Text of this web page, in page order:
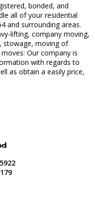
bonded, and
all of your residential
and surrounding areas.
lifting, company moving,
stowage, moving of
Our company is
with regards to
as obtain a easily price,